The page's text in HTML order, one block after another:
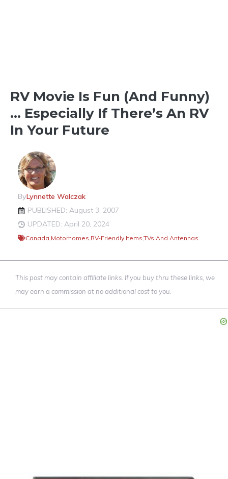
RV Movie Is Fun (and Funny)
… Especially If There’s An RV
In Your Future
ByLynnette Walczak
PUBLISHED: August 3, 2007
UPDATED: April 20, 2024
Canada,Motorhomes,RV-Friendly Items,TVs And Antennas
This post may contain affiliate links. If you buy thru these links, we
may earn a commission at no additional cost to you.